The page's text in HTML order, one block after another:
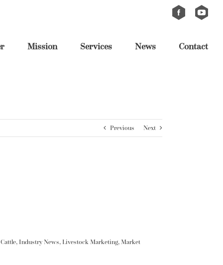
CustomCustom
Mission Services News Contact
Previous Next
, Industry News, Livestock Marketing, Market